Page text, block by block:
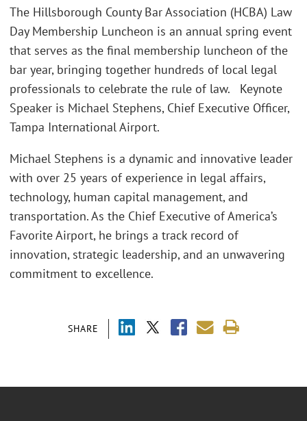
SHARE
The Hillsborough County Bar Association (HCBA) Law
Day Membership Luncheon is an annual spring event
that serves as the final membership luncheon of the
bar year, bringing together hundreds of local legal
professionals to celebrate the rule of law. Keynote
Speaker is Michael Stephens, Chief Executive Officer,
Tampa International Airport.
Michael Stephens is a dynamic and innovative leader
with over 25 years of experience in legal affairs,
technology, human capital management, and
transportation. As the Chief Executive of America’s
Favorite Airport, he brings a track record of
innovation, strategic leadership, and an unwavering
commitment to excellence.